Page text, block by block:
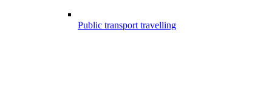
Public transport travelling